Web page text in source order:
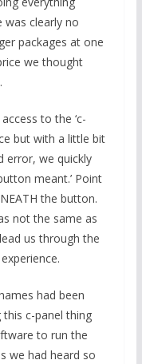
clearly no
packages at one
we thought
to the ‘c-
but with a little bit
error, we quickly
meant.’ Point
the button.
not the same as
us through the
had been
c-panel thing
to run the
we had heard so